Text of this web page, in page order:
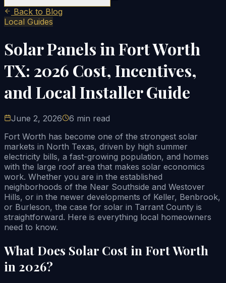
Back to Blog
Local Guides
Solar Panels in Fort Worth
TX: 2026 Cost, Incentives,
and Local Installer Guide
June 2, 2026
6 min read
Fort Worth has become one of the strongest solar
markets in North Texas, driven by high summer
electricity bills, a fast-growing population, and homes
with the large roof area that makes solar economics
work. Whether you are in the established
neighborhoods of the Near Southside and Westover
Hills, or in the newer developments of Keller, Benbrook,
or Burleson, the case for solar in Tarrant County is
straightforward. Here is everything local homeowners
need to know.
What Does Solar Cost in Fort Worth
in 2026?